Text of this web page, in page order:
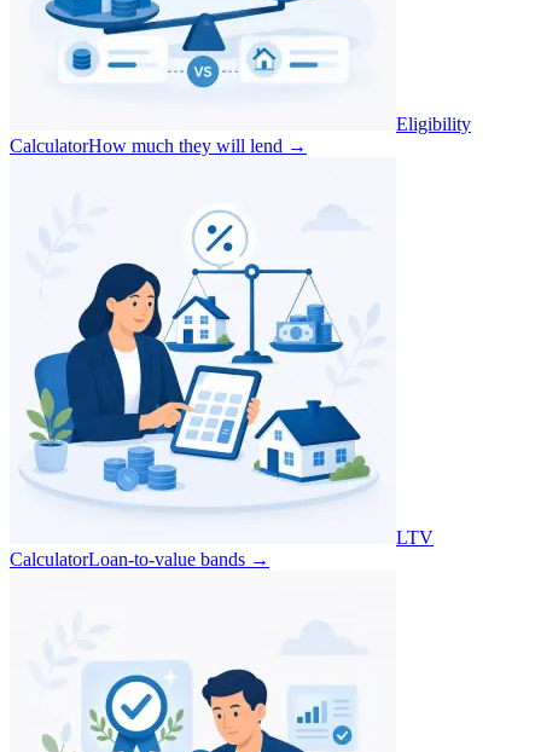
Eligibility
CalculatorHow much they will lend →
LTV
CalculatorLoan-to-value bands →